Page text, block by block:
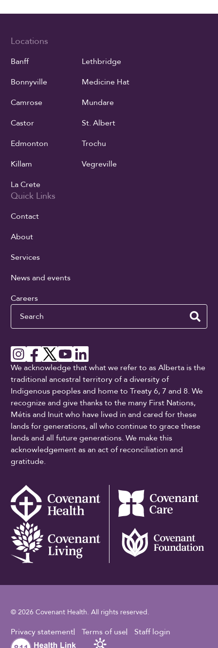
Locations
Banff
Bonnyville
Camrose
Castor
Edmonton
Killam
La Crete
Lethbridge
Medicine Hat
Mundare
St. Albert
Trochu
Vegreville
Quick Links
Contact
About
Services
News and events
Careers
Search
We acknowledge that what we refer to as Alberta is the
traditional ancestral territory of a diversity of
Indigenous peoples and home to Treaty 6, 7 and 8. We
recognize and give thanks to the many First Nations,
Métis and Inuit who have lived in and cared for these
lands for generations, all who continue to grace these
lands and all future generations. We make this
acknowledgement as an act of reconciliation and
gratitude.
© 2026 Covenant Health. All rights reserved.
Footer Utility
Privacy statement Terms of use Staff login